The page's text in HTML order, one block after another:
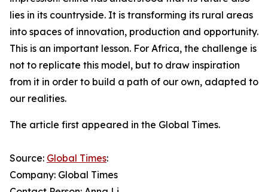
lies in its countryside. It is transforming its rural areas
into spaces of innovation, production and opportunity.
This is an important lesson. For Africa, the challenge is
not to replicate this model, but to draw inspiration
from it in order to build a path of our own, adapted to
our realities.
The article first appeared in the Global Times.
Source: Global Times:
Company: Global Times